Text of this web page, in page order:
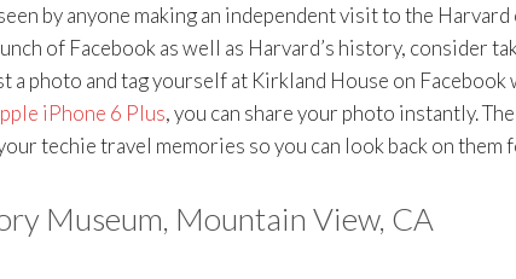
by anyone making an independent visit to the
of Facebook as well as Harvard’s history, consider
a photo and tag yourself at Kirkland House on
iPhone 6 Plus, you can share your photo instantly.
techie travel memories so you can look back on them
Museum, Mountain View, CA